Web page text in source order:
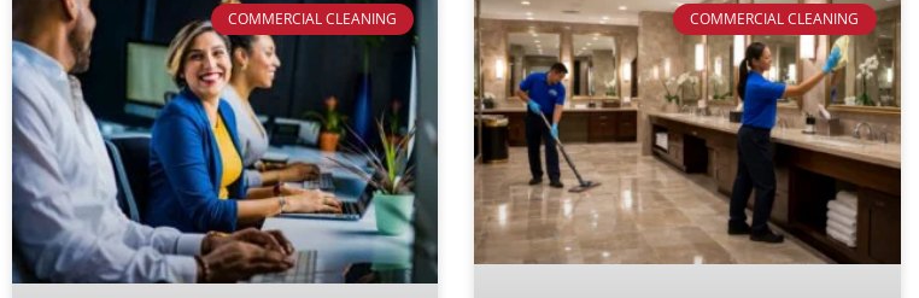
COMMERCIAL CLEANING COMMERCIAL CLEANING